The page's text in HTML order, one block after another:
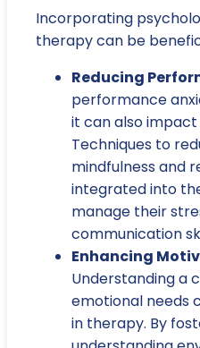
Incorporating
therapy can be
Reducing
performance
it can also
Techniques to
mindfulness and
integrated into
manage their
communication
Enhancing
Understanding a
emotional needs
in therapy. By